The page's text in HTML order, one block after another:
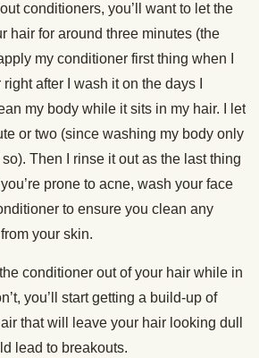
conditioners, you’ll want to let the
hair for around three minutes (the
my conditioner first thing when I
after I wash it on the days I
my body while it sits in my hair. I let
or two (since washing my body only
Then I rinse it out as the last thing
you’re prone to acne, wash your face
to ensure you clean any
your skin.
conditioner out of your hair while in
you’ll start getting a build-up of
that will leave your hair looking dull
lead to breakouts.